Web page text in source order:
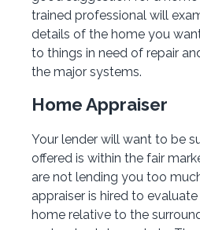
trained professional will
details of the home you
to things in need of repair
the major systems.
Home Appraiser
Your lender will want to be
offered is within the fair
are not lending you too
appraiser is hired to
home relative to the